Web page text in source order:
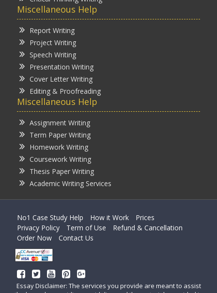
Miscellaneous Help
Report Writing
Project Writing
Speech Writing
Presentation Writing
Cover Letter Writing
Editing & Proofreading
Miscellaneous Help
Assignment Writing
Term Paper Writing
Homework Writing
Coursework Writing
Thesis Paper Writing
Academic Writing Services
No1 Case Study Help How it Work
Prices
Privacy Policy
Term of Use
Refund & Cancellation
Order Now
Contact Us
Essay Disclaimer: The services you provide are meant to assist